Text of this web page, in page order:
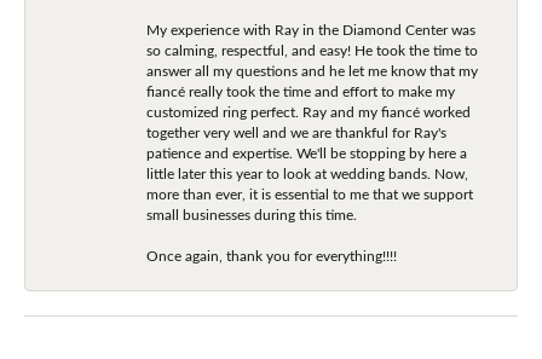
My experience with Ray in the Diamond Center was
so calming, respectful, and easy! He took the time to
answer all my questions and he let me know that my
fiancé really took the time and effort to make my
customized ring perfect. Ray and my fiancé worked
together very well and we are thankful for Ray's
patience and expertise. We'll be stopping by here a
little later this year to look at wedding bands. Now,
more than ever, it is essential to me that we support
small businesses during this time.
Once again, thank you for everything!!!!